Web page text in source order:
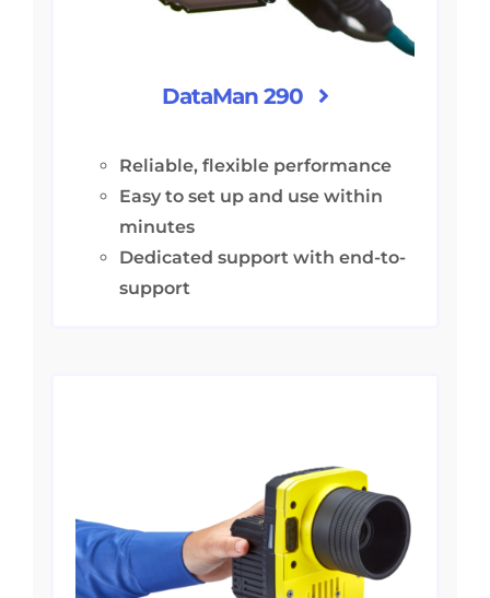
DataMan 290
Reliable, flexible performance
Easy to set up and use within
minutes
Dedicated support with end-to-
support